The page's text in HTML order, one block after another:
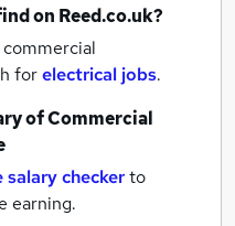
on Reed.co.uk?
forelectrical jobs.
ofCommercial
salary checkerto
earning.